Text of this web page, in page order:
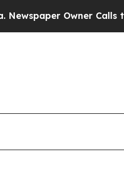
Owner Calls the